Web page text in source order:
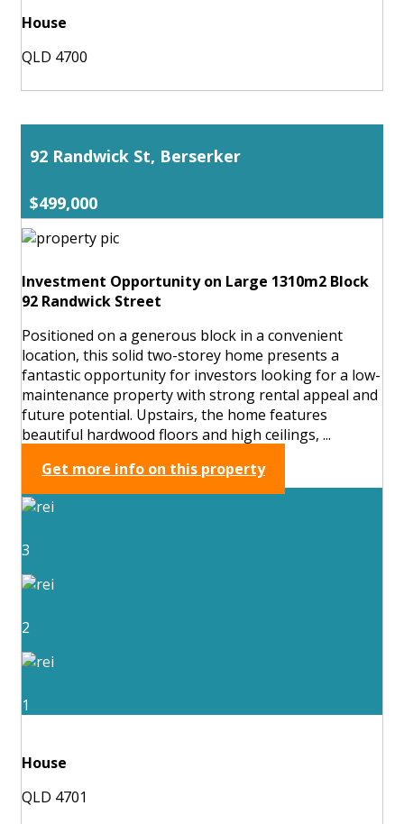
House
QLD 4700
92 Randwick St, Berserker
$499,000
Investment Opportunity on Large 1310m2 Block
92 Randwick Street
Positioned on a generous block in a convenient
location, this solid two-storey home presents a
fantastic opportunity for investors looking for a low-
maintenance property with strong rental appeal and
future potential. Upstairs, the home features
beautiful hardwood floors and high ceilings, ...
Get more info on this property
3
2
1
House
QLD 4701